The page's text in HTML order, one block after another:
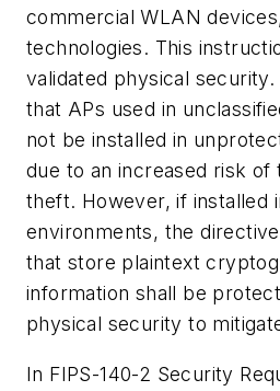
commercial WLAN
technologies. This
validated physical
that APs used in
not be installed in
due to an increased risk of
theft. However, if installed
environments, the
that store plaintext
information shall be
physical security to
In FIPS-140-2 Security